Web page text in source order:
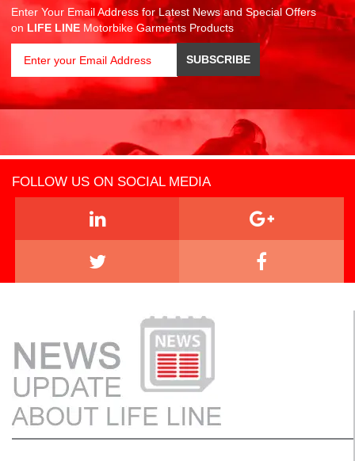
Enter Your Email Address for Latest News and Special Offers
on LIFE LINE Motorbike Garments Products
FOLLOW US ON SOCIAL MEDIA